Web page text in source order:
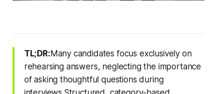
TL;DR: Many candidates focus exclusively on
rehearsing answers, neglecting the importance
of asking thoughtful questions during